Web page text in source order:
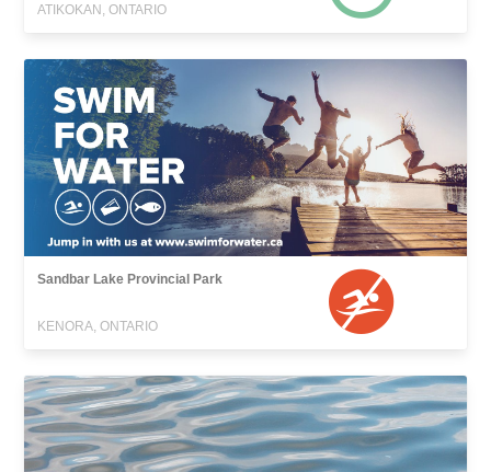
ATIKOKAN, ONTARIO
Sandbar Lake Provincial Park
KENORA, ONTARIO